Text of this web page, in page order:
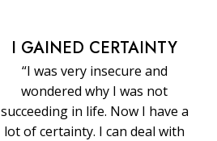
I GAINED CERTAINTY
“I was very insecure and
wondered why I was not
succeeding in life. Now I have a
lot of certainty. I can deal with